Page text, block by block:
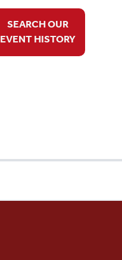
SEARCH OUR
EVENT HISTORY